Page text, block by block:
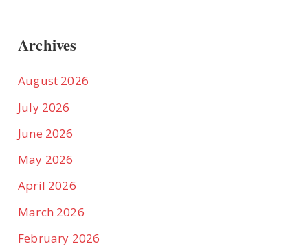
Archives
August 2026
July 2026
June 2026
May 2026
April 2026
March 2026
February 2026